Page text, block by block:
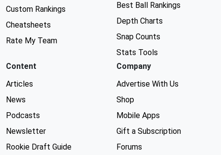
Custom Rankings
Cheatsheets
Rate My Team
Best Ball Rankings
Depth Charts
Snap Counts
Stats Tools
Content
Articles
News
Podcasts
Newsletter
Rookie Draft Guide
Company
Advertise With Us
Shop
Mobile Apps
Gift a Subscription
Forums